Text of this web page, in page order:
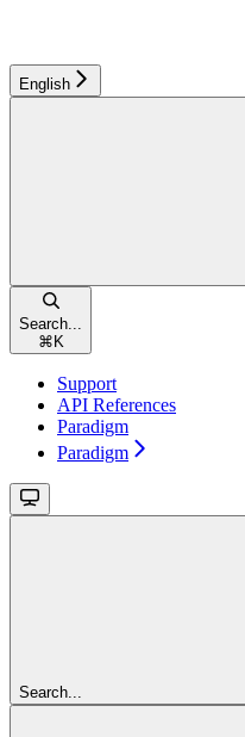
English
Search...
⌘ K
Support
API References
Paradigm
Paradigm
Search...